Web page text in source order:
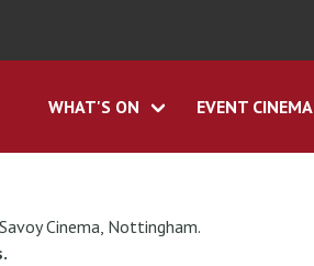
WHAT'S ON EVENT CINEMA
Cinema, Nottingham.